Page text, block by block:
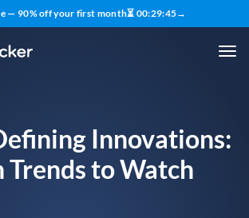
— 90% off your first month⏳ 00:29:43→
Innovations:
Trends to Watch